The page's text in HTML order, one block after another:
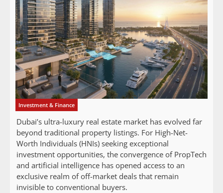
Investment & Finance
Dubai’s ultra-luxury real estate market has evolved far
beyond traditional property listings. For High-Net-
Worth Individuals (HNIs) seeking exceptional
investment opportunities, the convergence of PropTech
and artificial intelligence has opened access to an
exclusive realm of off-market deals that remain
invisible to conventional buyers.